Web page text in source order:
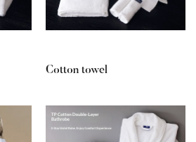
Cotton towel